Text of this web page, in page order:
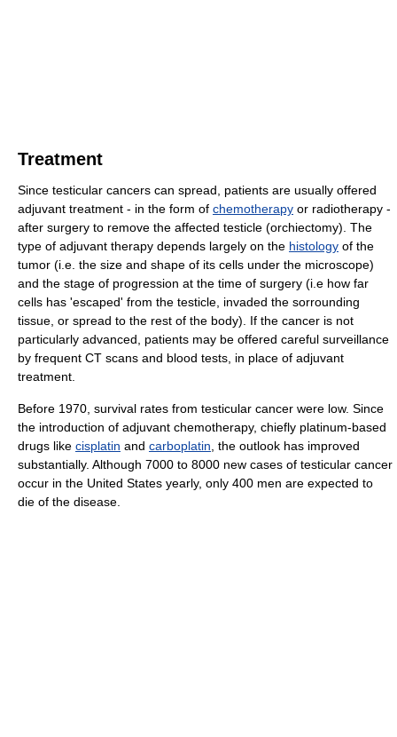
Treatment
Since testicular cancers can spread, patients are usually offered
adjuvant treatment - in the form of chemotherapy or radiotherapy -
after surgery to remove the affected testicle (orchiectomy). The
type of adjuvant therapy depends largely on the histology of the
tumor (i.e. the size and shape of its cells under the microscope)
and the stage of progression at the time of surgery (i.e how far
cells has 'escaped' from the testicle, invaded the sorrounding
tissue, or spread to the rest of the body). If the cancer is not
particularly advanced, patients may be offered careful surveillance
by frequent CT scans and blood tests, in place of adjuvant
treatment.
Before 1970, survival rates from testicular cancer were low. Since
the introduction of adjuvant chemotherapy, chiefly platinum-based
drugs like cisplatin and carboplatin , the outlook has improved
substantially. Although 7000 to 8000 new cases of testicular cancer
occur in the United States yearly, only 400 men are expected to
die of the disease.